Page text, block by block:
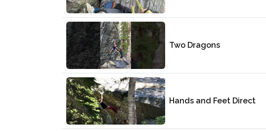
Two Dragons
Hands and Feet Direct